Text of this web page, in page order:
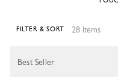
28 Items
FILTER & SORT
Best Seller